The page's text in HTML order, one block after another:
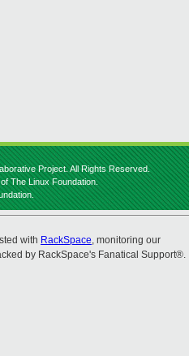
Project. All Rights Reserved.
The Linux Foundation.
with RackSpace, monitoring our
by RackSpace's Fanatical Support®.